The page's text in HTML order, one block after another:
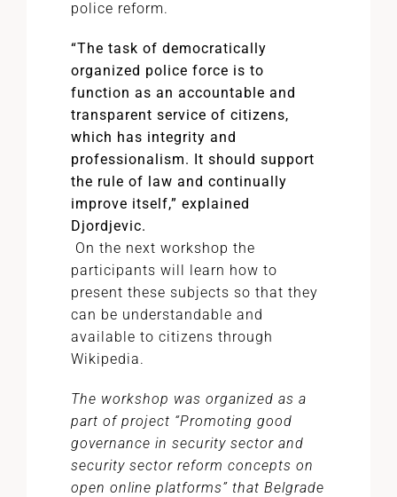
police reform.
“The task of democratically
organized police force is to
function as an accountable and
transparent service of citizens,
which has integrity and
professionalism. It should support
the rule of law and continually
improve itself,” explained
Djordjevic.
On the next workshop the
participants will learn how to
present these subjects so that they
can be understandable and
available to citizens through
Wikipedia.
The workshop was organized as a
part of project “Promoting good
governance in security sector and
security sector reform concepts on
open online platforms” that Belgrade